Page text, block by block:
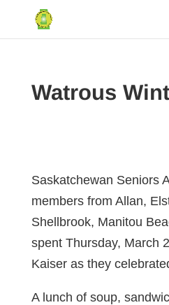
Watrous
Saskatchewan Seniors
members from Allan,
Shellbrook, Manitou
spent Thursday, March
Kaiser as they
A lunch of soup,